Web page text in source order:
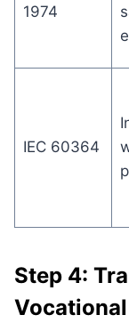
1974
IEC 60364
Step 4: